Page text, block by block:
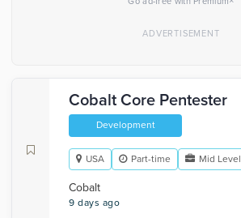
Cobalt Core Pentester
Development
USA Part-time Mid Level
Cobalt
9 days ago